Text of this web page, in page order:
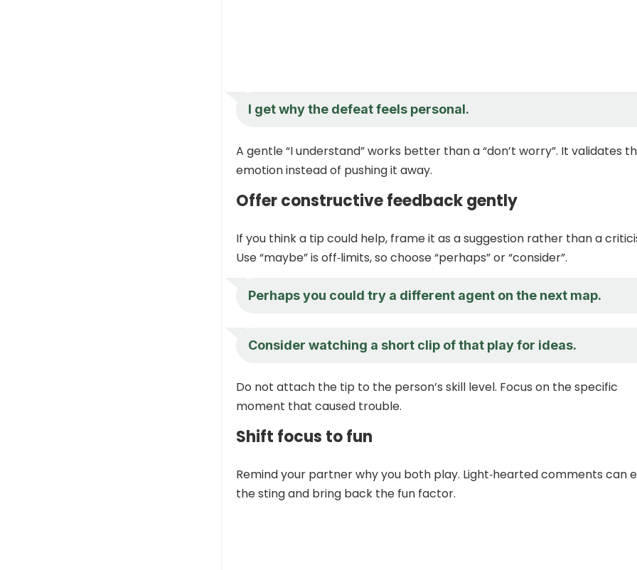
I get why the defeat feels personal.
A gentle “I understand” works better than a “don’t worry”. It validates
emotion instead of pushing it away.
Offer constructive feedback gently
If you think a tip could help, frame it as a suggestion rather than a
Use “maybe” is off‑limits, so choose “perhaps” or “consider”.
Perhaps you could try a different agent on the next map.
Consider watching a short clip of that play for ideas.
Do not attach the tip to the person’s skill level. Focus on the specific
moment that caused trouble.
Shift focus to fun
Remind your partner why you both play. Light‑hearted comments can
the sting and bring back the fun factor.